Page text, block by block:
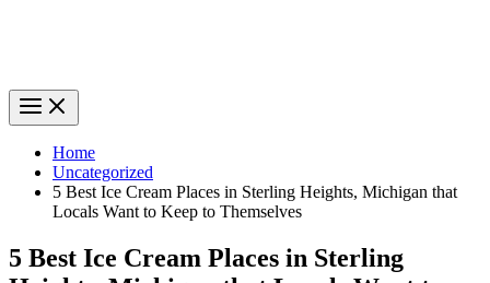
Home
Uncategorized
5 Best Ice Cream Places in Sterling Heights, Michigan that
Locals Want to Keep to Themselves
5 Best Ice Cream Places in Sterling